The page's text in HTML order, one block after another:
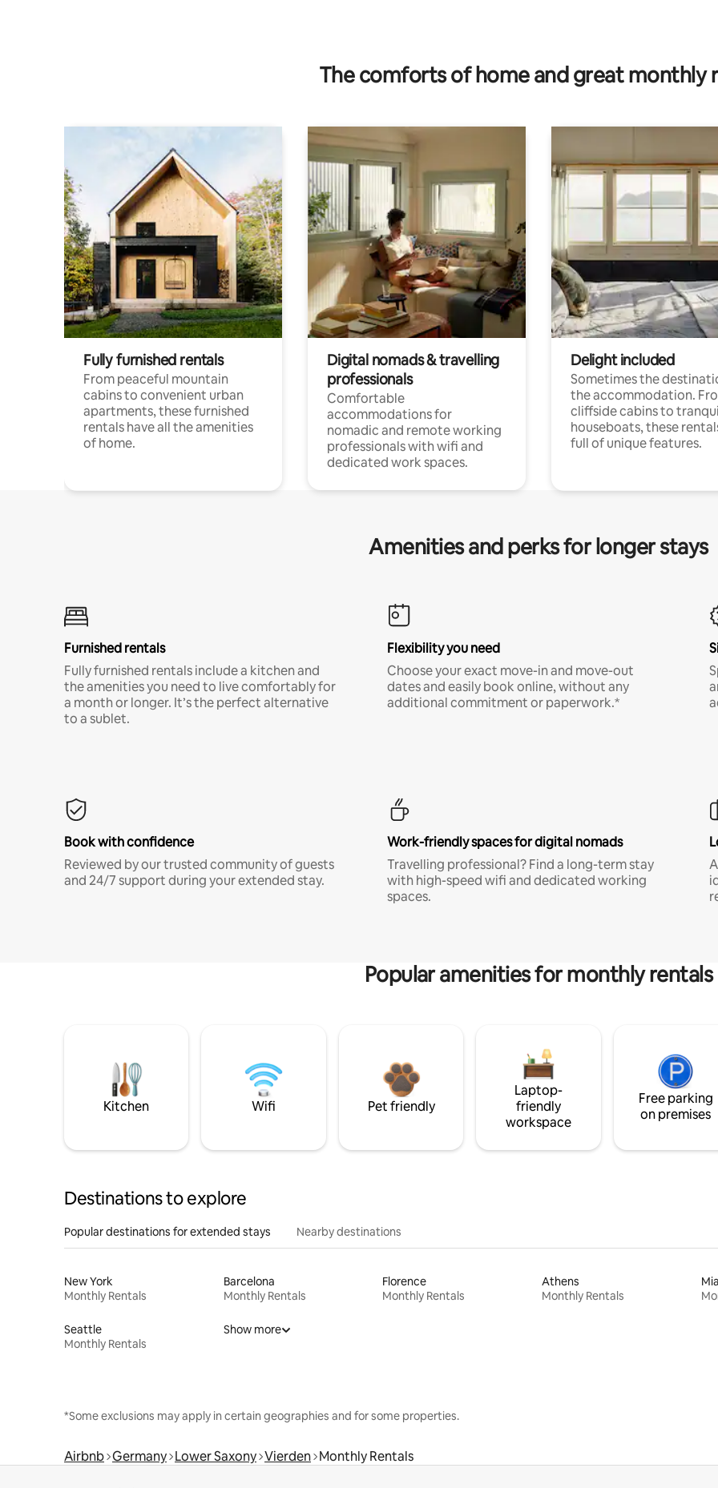
The comforts of home and great monthly
Fully furnished rentals
From peaceful mountain
cabins to convenient urban
apartments, these furnished
rentals have all the amenities
of home.
Digital nomads & travelling
professionals
Comfortable
accommodations for
nomadic and remote working
professionals with wifi and
dedicated work spaces.
Delight included
Sometimes the
the accommodation.
cliffside cabins to
houseboats, these
full of unique features.
Amenities and perks for longer stays
Furnished rentals
Fully furnished rentals include a kitchen and
the amenities you need to live comfortably for
a month or longer. It’s the perfect alternative
to a sublet.
Flexibility you need
Choose your exact move-in and move-out
dates and easily book online, without any
additional commitment or paperwork.*
Book with confidence
Reviewed by our trusted community of guests
and 24/7 support during your extended stay.
Work-friendly spaces for digital nomads
Travelling professional? Find a long-term stay
with high-speed wifi and dedicated working
spaces.
Popular amenities for monthly rentals
Kitchen Wifi Pet friendly
Laptop-
friendly
workspace
Free parking
on premises
Destinations to explore
Popular destinations for extended stays Nearby destinations
New York
Monthly Rentals
Barcelona
Monthly Rentals
Florence
Monthly Rentals
Athens
Monthly Rentals
Seattle
Monthly Rentals
Show more
*Some exclusions may apply in certain geographies and for some properties.
Airbnb Germany Lower Saxony Vierden Monthly Rentals